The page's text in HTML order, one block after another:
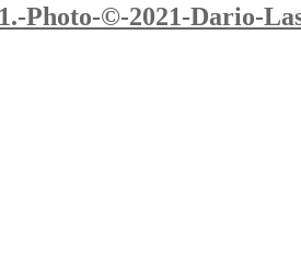
Photo-©-2021-Dario-